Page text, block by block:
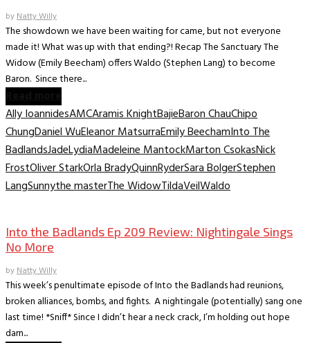
byNatty Willy
The showdown we have been waiting for came, but not everyone
made it! What was up with that ending?! Recap The Sanctuary The
Widow (Emily Beecham) offers Waldo (Stephen Lang) to become
Baron. Since there...
Ally IoannidesAMCAramis KnightBajieBaron ChauChipo
ChungDaniel WuEleanor MatsurraEmily BeechamInto The
BadlandsJadeLydiaMadeleine MantockMarton CsokasNick
FrostOliver StarkOrla BradyQuinnRyderSara BolgerStephen
LangSunnythe masterThe WidowTildaVeilWaldo
Into the Badlands Ep 209 Review: Nightingale Sings
No More
byNatty Willy
This week’s penultimate episode of Into the Badlands had reunions,
broken alliances, bombs, and fights. A nightingale (potentially) sang one
last time! *Sniff* Since I didn’t hear a neck crack, I’m holding out hope
darn...